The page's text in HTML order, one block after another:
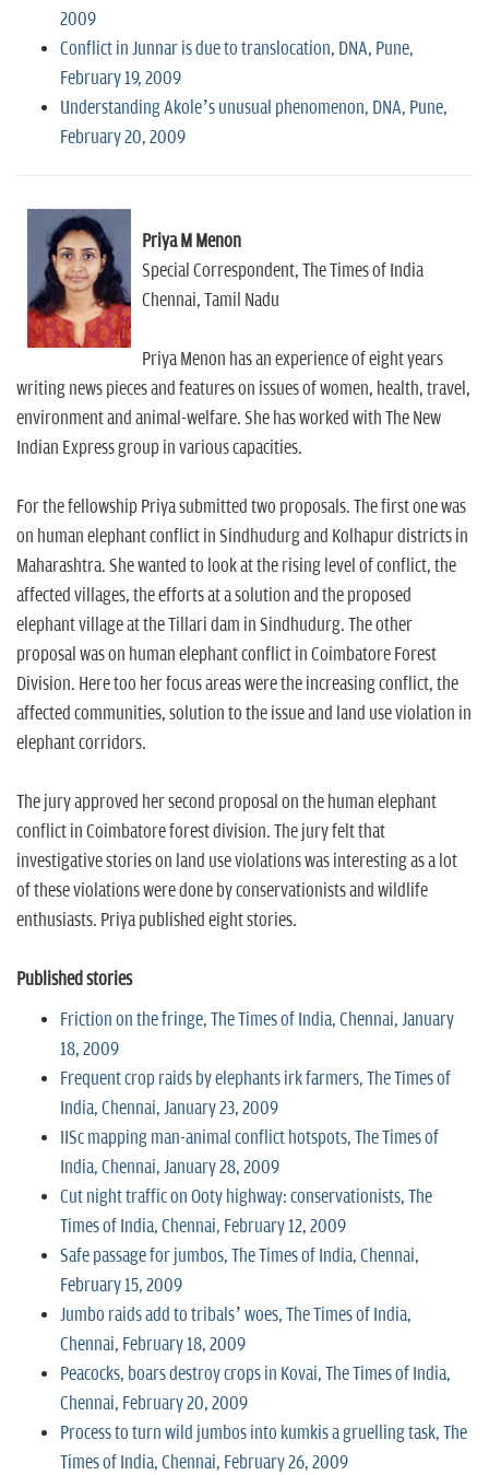
2009
Conflict in Junnar is due to translocation, DNA, Pune,
February 19, 2009
Understanding Akole’s unusual phenomenon, DNA, Pune,
February 20, 2009
Priya M Menon
Special Correspondent, The Times of India
Chennai, Tamil Nadu
Priya Menon has an experience of eight years
writing news pieces and features on issues of women, health, travel,
environment and animal-welfare. She has worked with The New
Indian Express group in various capacities.
For the fellowship Priya submitted two proposals. The first one was
on human elephant conflict in Sindhudurg and Kolhapur districts in
Maharashtra. She wanted to look at the rising level of conflict, the
affected villages, the efforts at a solution and the proposed
elephant village at the Tillari dam in Sindhudurg. The other
proposal was on human elephant conflict in Coimbatore Forest
Division. Here too her focus areas were the increasing conflict, the
affected communities, solution to the issue and land use violation in
elephant corridors.
The jury approved her second proposal on the human elephant
conflict in Coimbatore forest division. The jury felt that
investigative stories on land use violations was interesting as a lot
of these violations were done by conservationists and wildlife
enthusiasts. Priya published eight stories.
Published stories
Friction on the fringe, The Times of India, Chennai, January
18, 2009
Frequent crop raids by elephants irk farmers, The Times of
India, Chennai, January 23, 2009
IISc mapping man-animal conflict hotspots, The Times of
India, Chennai, January 28, 2009
Cut night traffic on Ooty highway: conservationists, The
Times of India, Chennai, February 12, 2009
Safe passage for jumbos, The Times of India, Chennai,
February 15, 2009
Jumbo raids add to tribals’ woes, The Times of India,
Chennai, February 18, 2009
Peacocks, boars destroy crops in Kovai, The Times of India,
Chennai, February 20, 2009
Process to turn wild jumbos into kumkis a gruelling task, The
Times of India, Chennai, February 26, 2009